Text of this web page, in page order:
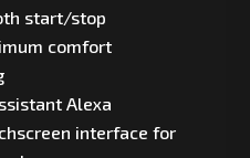
start/stop
comfort
Alexa
interface for